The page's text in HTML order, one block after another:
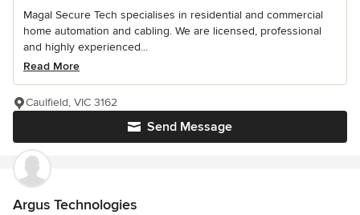
Magal Secure Tech specialises in residential and commercial
home automation and cabling. We are licensed, professional
and highly experienced...
Read More
Send Message
Caulfield, VIC 3162
Argus Technologies